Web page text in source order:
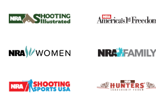
The NRA
Screwworm Invasion Stalling at the
Braves Defy Hunting & Fishing Night